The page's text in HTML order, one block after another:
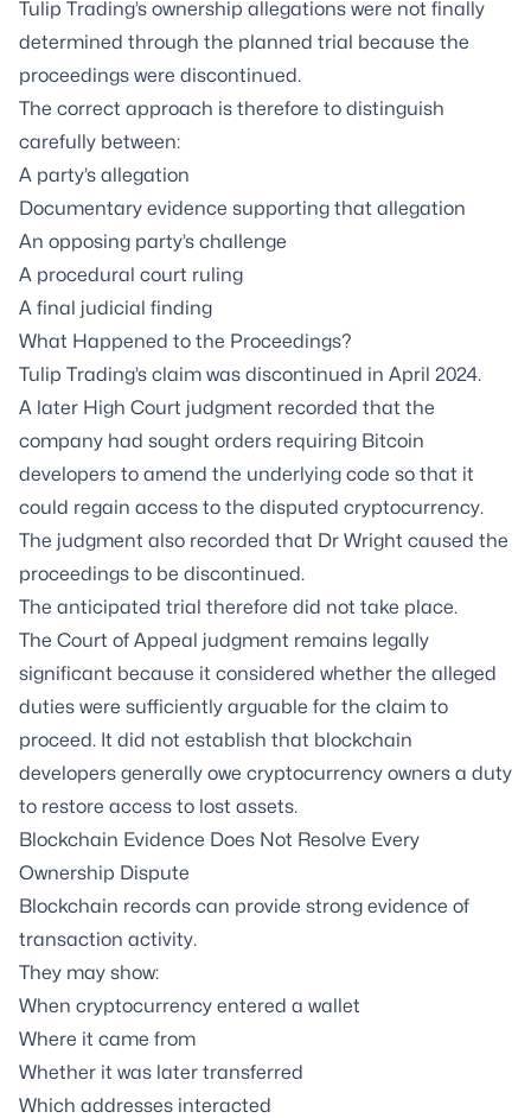
Tulip Trading’s ownership allegations were not finally
determined through the planned trial because the
proceedings were discontinued.
The correct approach is therefore to distinguish
carefully between:
A party’s allegation
Documentary evidence supporting that allegation
An opposing party’s challenge
A procedural court ruling
A final judicial finding
What Happened to the Proceedings?
Tulip Trading’s claim was discontinued in April 2024.
A later High Court judgment recorded that the
company had sought orders requiring Bitcoin
developers to amend the underlying code so that it
could regain access to the disputed cryptocurrency.
The judgment also recorded that Dr Wright caused the
proceedings to be discontinued.
The anticipated trial therefore did not take place.
The Court of Appeal judgment remains legally
significant because it considered whether the alleged
duties were sufficiently arguable for the claim to
proceed. It did not establish that blockchain
developers generally owe cryptocurrency owners a duty
to restore access to lost assets.
Blockchain Evidence Does Not Resolve Every
Ownership Dispute
Blockchain records can provide strong evidence of
transaction activity.
They may show:
When cryptocurrency entered a wallet
Where it came from
Whether it was later transferred
Which addresses interacted